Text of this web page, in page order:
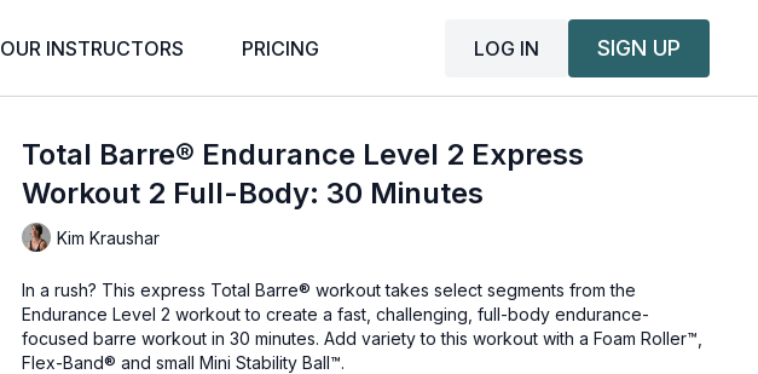
OUR INSTRUCTORS PRICING LOG IN SIGN UP
Total Barre® Endurance Level 2 Express
Workout 2 Full-Body: 30 Minutes
Kim Kraushar
In a rush? This express Total Barre® workout takes select segments from the
Endurance Level 2 workout to create a fast, challenging, full-body endurance-
focused barre workout in 30 minutes. Add variety to this workout with a Foam Roller™,
Flex-Band® and small Mini Stability Ball™.